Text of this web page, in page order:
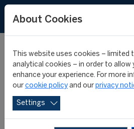
FIVB launches
athlete career
About Cookies
This website uses cookies – limited
analytical cookies – in order to allow
enhance your experience. For more
our cookie policy and our privacy
Settings